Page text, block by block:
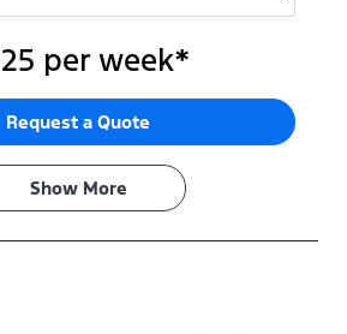
per week*
Request a Quote
Show More